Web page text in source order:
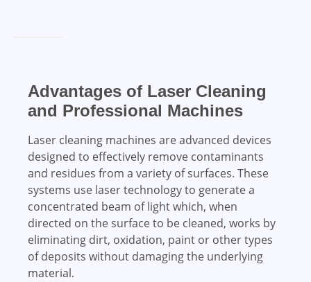
Advantages of Laser Cleaning
and Professional Machines
Laser cleaning machines are advanced devices
designed to effectively remove contaminants
and residues from a variety of surfaces. These
systems use laser technology to generate a
concentrated beam of light which, when
directed on the surface to be cleaned, works by
eliminating dirt, oxidation, paint or other types
of deposits without damaging the underlying
material.